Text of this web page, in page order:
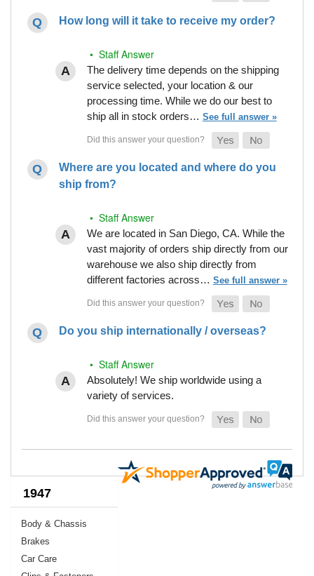
How long will it take to receive my order?
• Staff Answer
The delivery time depends on the shipping
service selected, your location & our
processing time. While we do our best to
ship all in stock orders… See full answer »
Where are you located and where do you
ship from?
• Staff Answer
We are located in San Diego, CA. While the
vast majority of orders ship directly from our
warehouse we also ship directly from
different factories across… See full answer »
Do you ship internationally / overseas?
• Staff Answer
Absolutely! We ship worldwide using a
variety of services.
1947
Body & Chassis
Brakes
Car Care